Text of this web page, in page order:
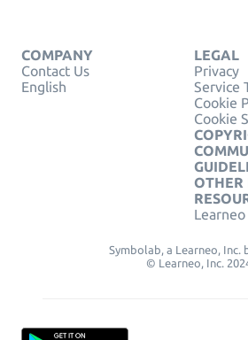
COMPANY
Contact Us
English
LEGAL
Privacy
Service
Cookie
Cookie
OTHER
Symbolab, a Learneo, Inc.
© Learneo, Inc.